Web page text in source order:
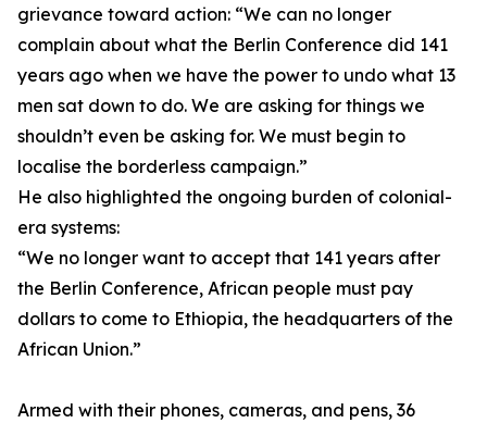
grievance toward action: “We can no longer
complain about what the Berlin Conference did 141
years ago when we have the power to undo what 13
men sat down to do. We are asking for things we
shouldn’t even be asking for. We must begin to
localise the borderless campaign.”
He also highlighted the ongoing burden of colonial-
era systems:
“We no longer want to accept that 141 years after
the Berlin Conference, African people must pay
dollars to come to Ethiopia, the headquarters of the
African Union.”
Armed with their phones, cameras, and pens, 36